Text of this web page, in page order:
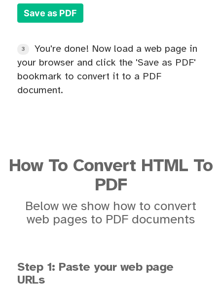
Save as PDF
3
You're done! Now load a web page in
your browser and click the 'Save as PDF'
bookmark to convert it to a PDF
document.
How To Convert HTML To
PDF
Below we show how to convert
web pages to PDF documents
Step 1: Paste your web page
URLs